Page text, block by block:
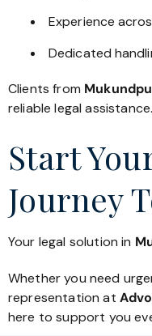
Experience
Dedicated
Clients from
reliable legal assistance.
Start
Journey
Your legal solution in
Whether you need
representation at
here to support you